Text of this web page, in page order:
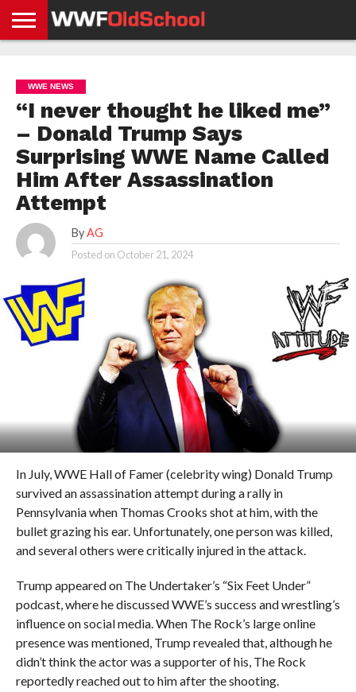
NEWS
NEWS
NEWS
BOXING
NEWS
SCHOOL
STORIES
APP
US
POLICY &
GDPR
WWE NEWS
“I never thought he liked me”
– Donald Trump Says
Surprising WWE Name Called
Him After Assassination
Attempt
By AG
Posted on October 21, 2024
In July, WWE Hall of Famer (celebrity wing) Donald Trump
survived an assassination attempt during a rally in
Pennsylvania when Thomas Crooks shot at him, with the
bullet grazing his ear. Unfortunately, one person was killed,
and several others were critically injured in the attack.
Trump appeared on The Undertaker’s “Six Feet Under”
podcast, where he discussed WWE’s success and wrestling’s
influence on social media. When The Rock’s large online
presence was mentioned, Trump revealed that, although he
didn’t think the actor was a supporter of his, The Rock
reportedly reached out to him after the shooting.